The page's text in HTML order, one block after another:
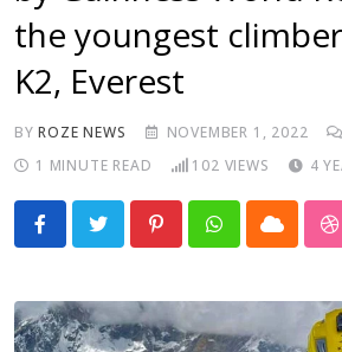
the youngest
K2, Everest
BYROZE NEWS NOVEMBER 1, 2022
1 MINUTE READ
102 VIEWS 4
PinterestWhatsapp
Cloud